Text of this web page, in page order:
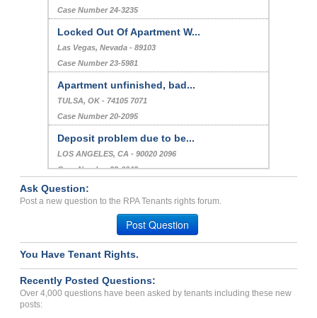
Case Number 24-3235
Locked Out Of Apartment W...
Las Vegas, Nevada - 89103
Case Number 23-5981
Apartment unfinished, bad...
TULSA, OK - 74105 7071
Case Number 20-2095
Deposit problem due to be...
LOS ANGELES, CA - 90020 2096
Case Number 23-0842
Help with bedbug problem...
CANOGA PARK, CA - 91304 4021
Case Number 20-2056
Ask Question:
Post a new question to the RPA Tenants rights forum.
Post Question
You Have Tenant Rights.
Recently Posted Questions:
Over 4,000 questions have been asked by tenants including these new
posts: